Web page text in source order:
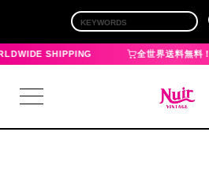
SHIPPING 全世界送料無料！